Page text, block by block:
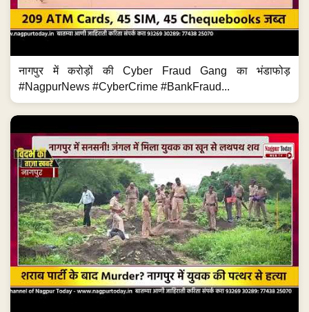
नागपुर में करोड़ों की Cyber Fraud Gang का भंडाफोड़
#NagpurNews #CyberCrime #BankFraud...